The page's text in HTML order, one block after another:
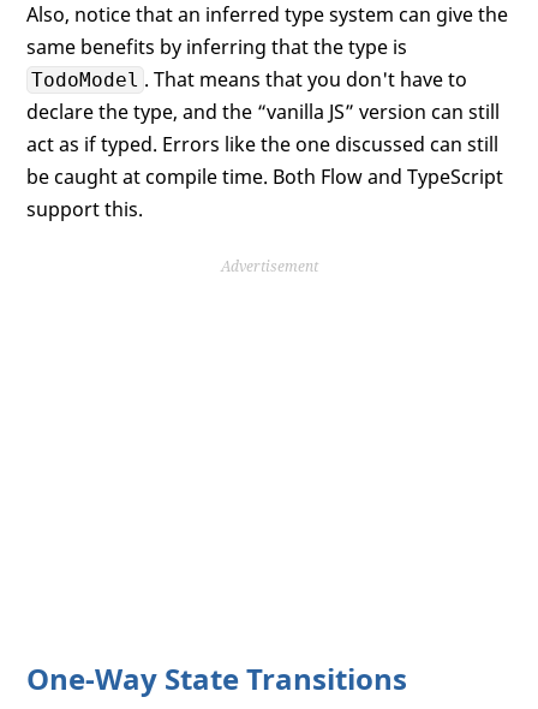
Also, notice that an inferred type system can give the
same benefits by inferring that the type is
TodoModel . That means that you don't have to
declare the type, and the “vanilla JS” version can still
act as if typed. Errors like the one discussed can still
be caught at compile time. Both Flow and TypeScript
support this.
Advertisement
One-Way State Transitions